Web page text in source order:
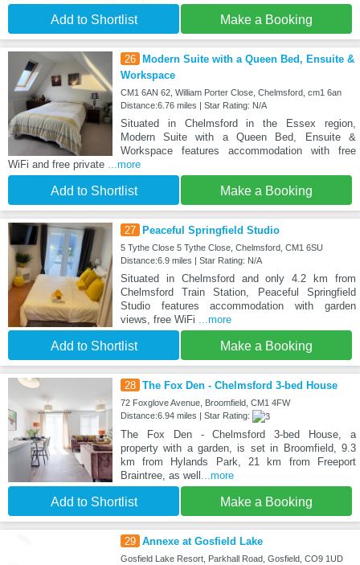
Add to Shortlist Make a Booking
26
Modern Suite with a Queen Bed, Ensuite &
Workspace
CM1 6AN 62, William Porter Close, Chelmsford, cm1 6an
Distance:6.76 miles | Star Rating: N/A
Situated in Chelmsford in the Essex region,
Modern Suite with a Queen Bed, Ensuite &
Workspace features accommodation with free
WiFi and free private
...more
Add to Shortlist Make a Booking
27 Peaceful Springfield Studio
5 Tythe Close 5 Tythe Close, Chelmsford, CM1 6SU
Distance:6.9 miles | Star Rating: N/A
Situated in Chelmsford and only 4.2 km from
Chelmsford Train Station, Peaceful Springfield
Studio features accommodation with garden
views, free WiFi
...more
Add to Shortlist Make a Booking
28 The Fox Den - Chelmsford 3-bed House
72 Foxglove Avenue, Broomfield, CM1 4FW
Distance:6.94 miles | Star Rating:
The Fox Den - Chelmsford 3-bed House, a
property with a garden, is set in Broomfield, 9.3
km from Hylands Park, 21 km from Freeport
Braintree, as well ...more
Add to Shortlist Make a Booking
29 Annexe at Gosfield Lake
Gosfield Lake Resort, Parkhall Road, Gosfield, CO9 1UD